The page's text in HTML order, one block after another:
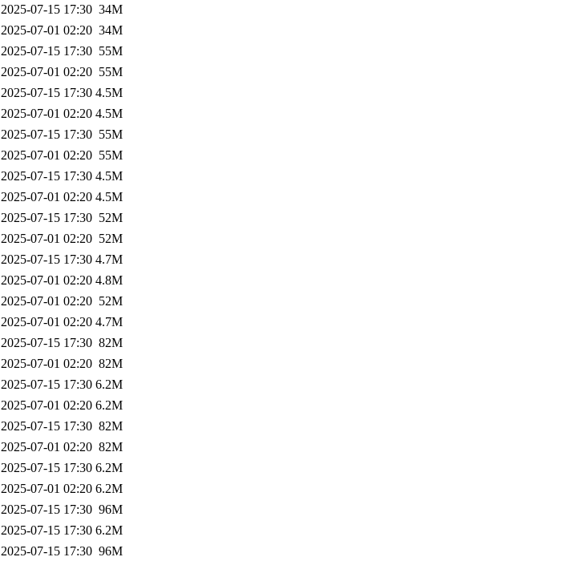
2025-07-15 17:30 34M
2025-07-01 02:20 34M
2025-07-15 17:30 55M
2025-07-01 02:20 55M
2025-07-15 17:30 4.5M
2025-07-01 02:20 4.5M
2025-07-15 17:30 55M
2025-07-01 02:20 55M
2025-07-15 17:30 4.5M
2025-07-01 02:20 4.5M
2025-07-15 17:30 52M
2025-07-01 02:20 52M
2025-07-15 17:30 4.7M
2025-07-01 02:20 4.8M
2025-07-01 02:20 52M
2025-07-01 02:20 4.7M
2025-07-15 17:30 82M
2025-07-01 02:20 82M
2025-07-15 17:30 6.2M
2025-07-01 02:20 6.2M
2025-07-15 17:30 82M
2025-07-01 02:20 82M
2025-07-15 17:30 6.2M
2025-07-01 02:20 6.2M
2025-07-15 17:30 96M
2025-07-15 17:30 6.2M
2025-07-15 17:30 96M